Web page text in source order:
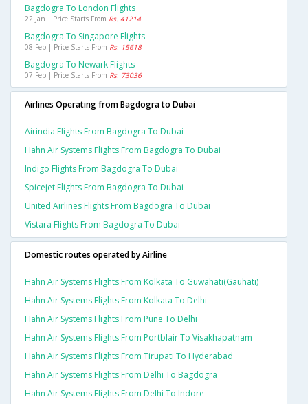
Bagdogra To London Flights
22 Jan | Price Starts From Rs. 41214
Bagdogra To Singapore Flights
08 Feb | Price Starts From Rs. 15618
Bagdogra To Newark Flights
07 Feb | Price Starts From Rs. 73036
Airlines Operating from Bagdogra to Dubai
Airindia Flights From Bagdogra To Dubai
Hahn Air Systems Flights From Bagdogra To Dubai
Indigo Flights From Bagdogra To Dubai
Spicejet Flights From Bagdogra To Dubai
United Airlines Flights From Bagdogra To Dubai
Vistara Flights From Bagdogra To Dubai
Domestic routes operated by Airline
Hahn Air Systems Flights From Kolkata To Guwahati(gauhati)
Hahn Air Systems Flights From Kolkata To Delhi
Hahn Air Systems Flights From Pune To Delhi
Hahn Air Systems Flights From Portblair To Visakhapatnam
Hahn Air Systems Flights From Tirupati To Hyderabad
Hahn Air Systems Flights From Delhi To Bagdogra
Hahn Air Systems Flights From Delhi To Indore